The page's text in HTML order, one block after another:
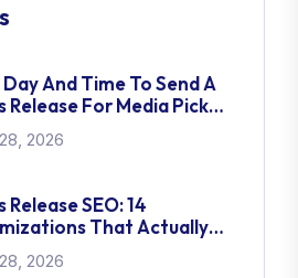
And Time To Send A
Release For Media Pick
2026
Release SEO: 14
That Actually
Rankings
2026